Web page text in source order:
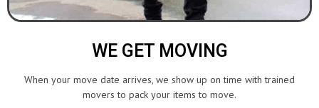
WE GET MOVING
When your move date arrives, we show up on time with trained
movers to pack your items to move.